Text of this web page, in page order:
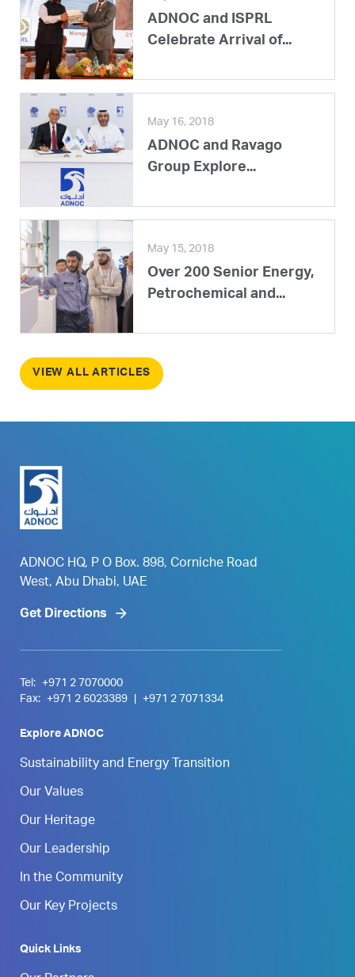
ADNOC and ISPRL
Celebrate Arrival of...
May 16, 2018
ADNOC and Ravago
Group Explore...
May 15, 2018
Over 200 Senior Energy,
Petrochemical and...
VIEW ALL ARTICLES
ADNOC HQ, P O Box. 898, Corniche Road
West, Abu Dhabi, UAE
Get Directions
Tel:
+971 2 7070000
Fax:
+971 2 6023389 +971 2 7071334
Explore ADNOC
Sustainability and Energy Transition
Our Values
Our Heritage
Our Leadership
In the Community
Our Key Projects
Quick Links